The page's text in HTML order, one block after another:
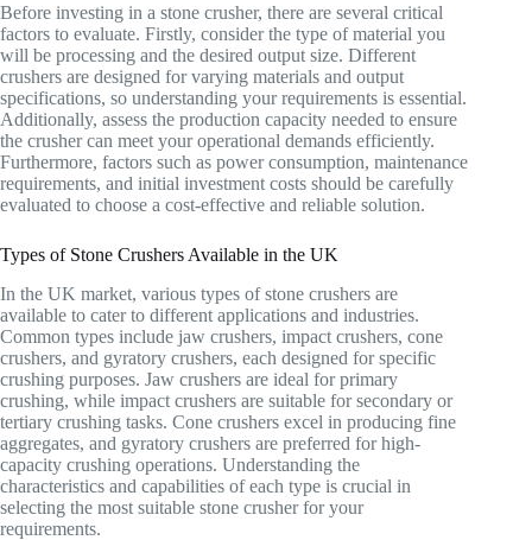
Before investing in a stone crusher, there are several critical
factors to evaluate. Firstly, consider the type of material you
will be processing and the desired output size. Different
crushers are designed for varying materials and output
specifications, so understanding your requirements is essential.
Additionally, assess the production capacity needed to ensure
the crusher can meet your operational demands efficiently.
Furthermore, factors such as power consumption, maintenance
requirements, and initial investment costs should be carefully
evaluated to choose a cost-effective and reliable solution.
Types of Stone Crushers Available in the UK
In the UK market, various types of stone crushers are
available to cater to different applications and industries.
Common types include jaw crushers, impact crushers, cone
crushers, and gyratory crushers, each designed for specific
crushing purposes. Jaw crushers are ideal for primary
crushing, while impact crushers are suitable for secondary or
tertiary crushing tasks. Cone crushers excel in producing fine
aggregates, and gyratory crushers are preferred for high-
capacity crushing operations. Understanding the
characteristics and capabilities of each type is crucial in
selecting the most suitable stone crusher for your
requirements.